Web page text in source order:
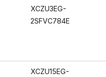
XCZU3EG-
2SFVC784E
XCZU15EG-